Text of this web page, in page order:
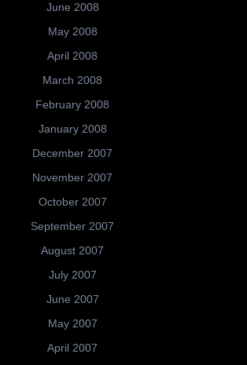
June 2008
May 2008
April 2008
March 2008
February 2008
January 2008
December 2007
November 2007
October 2007
September 2007
August 2007
July 2007
June 2007
May 2007
April 2007